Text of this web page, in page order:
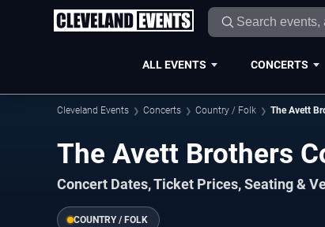
ALL EVENTS CONCERTS
Cleveland Events Concerts Country / Folk The Avett
The Avett Brothers
Concert Dates, Ticket Prices, Seating &
COUNTRY / FOLK